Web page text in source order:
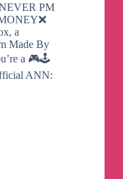
PM
a
Made By
a 🎮🕹
ANN: